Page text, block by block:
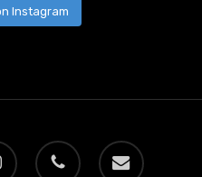
Instagram
phone email